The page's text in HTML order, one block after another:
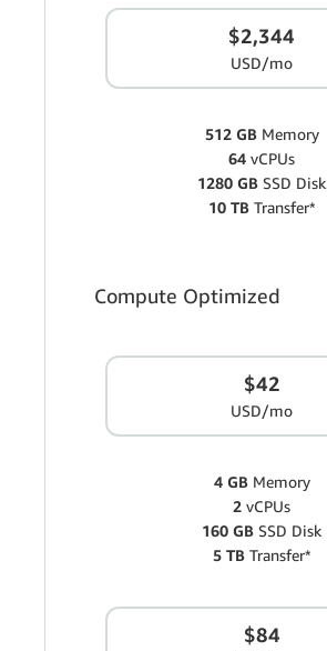
$2,344
USD/mo
512 GBMemory
64 vCPUs
1280 GB SSD Disk
10 TBTransfer*
Compute Optimized
$42
USD/mo
4 GB Memory
2 vCPUs
160 GB SSD Disk
5 TBTransfer*
$84